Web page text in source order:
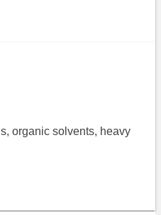
organic solvents, heavy